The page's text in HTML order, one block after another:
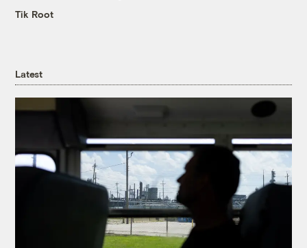
Tik Root
Latest